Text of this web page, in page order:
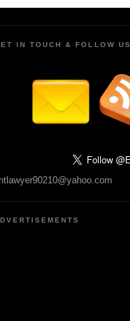
IN TOUCH & FOLLOW US